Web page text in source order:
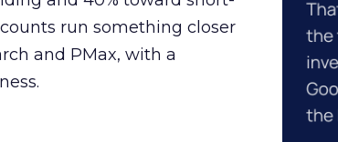
run something closer
and PMax, with a